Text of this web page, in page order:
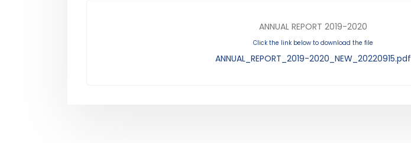
ANNUAL REPORT 2019-2020
Click the link below to download the file
ANNUAL_REPORT_2019-2020_NEW_20220915.pdf